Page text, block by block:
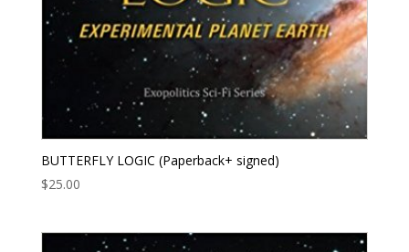
BUTTERFLY LOGIC (Paperback+ signed)
$25.00